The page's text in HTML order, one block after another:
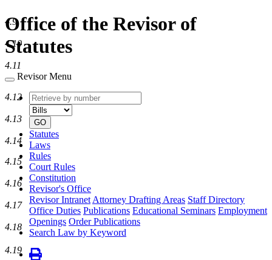
Office of the Revisor of
Statutes
Revisor Menu
Retrieve
by
number
type
GO
Statutes
Laws
Rules
Court Rules
Constitution
Revisor's Office
Revisor Intranet Attorney Drafting Areas Staff Directory
Office Duties Publications Educational Seminars Employment
Openings Order Publications
Search Law by Keyword
4.9
4.10
4.11
4.12
4.13
4.14
4.15
4.16
4.17
4.18
4.19